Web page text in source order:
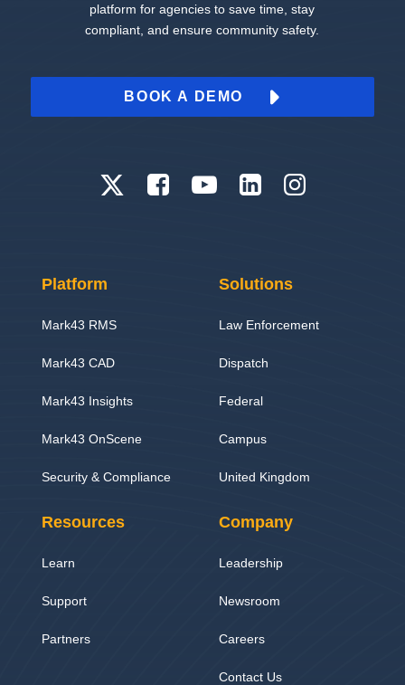
platform for agencies to save time, stay
compliant, and ensure community safety.
BOOK A DEMO
Platform
Mark43 RMS
Mark43 CAD
Mark43 Insights
Mark43 OnScene
Security & Compliance
Solutions
Law Enforcement
Dispatch
Federal
Campus
United Kingdom
Resources
Learn
Support
Partners
Company
Leadership
Newsroom
Careers
Contact Us